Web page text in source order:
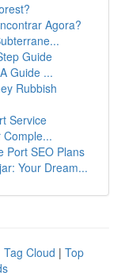
Agora?
Guide
Guide ...
Rubbish
Service
Comple...
Port SEO Plans
Your Dream...
Tag Cloud | Top